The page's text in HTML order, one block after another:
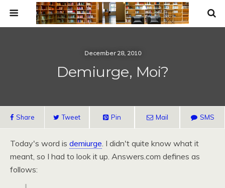
December 28, 2010
Demiurge, Moi?
Share Tweet Pin Mail SMS
Today's word is demiurge. I didn't quite know what it
meant, so I had to look it up. Answers.com defines as
follows: